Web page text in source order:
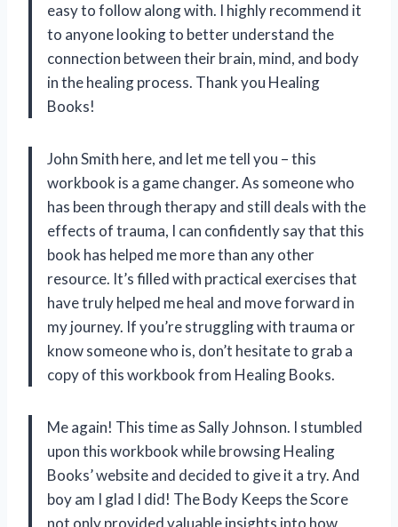
easy to follow along with. I highly recommend it
to anyone looking to better understand the
connection between their brain, mind, and body
in the healing process. Thank you Healing
Books!
John Smith here, and let me tell you – this
workbook is a game changer. As someone who
has been through therapy and still deals with the
effects of trauma, I can confidently say that this
book has helped me more than any other
resource. It’s filled with practical exercises that
have truly helped me heal and move forward in
my journey. If you’re struggling with trauma or
know someone who is, don’t hesitate to grab a
copy of this workbook from Healing Books.
Me again! This time as Sally Johnson. I stumbled
upon this workbook while browsing Healing
Books’ website and decided to give it a try. And
boy am I glad I did! The Body Keeps the Score
not only provided valuable insights into how